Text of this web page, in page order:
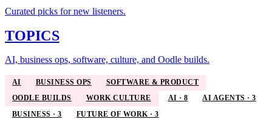
Curated picks for new listeners.
TOPICS
AI, business ops, software, culture, and Oodle builds.
AI BUSINESS OPS
SOFTWARE & PRODUCT
OODLE BUILDS
WORK CULTURE AI · 8
AI AGENTS · 3
BUSINESS · 3
FUTURE OF WORK · 3